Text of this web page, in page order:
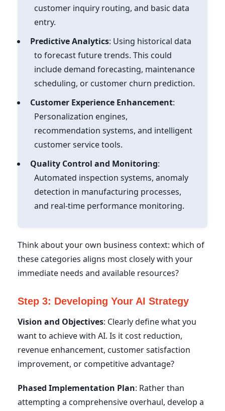
customer inquiry routing, and basic data
entry.
Predictive Analytics: Using historical data
to forecast future trends. This could
include demand forecasting, maintenance
scheduling, or customer churn prediction.
Customer Experience Enhancement:
Personalization engines,
recommendation systems, and intelligent
customer service tools.
Quality Control and Monitoring:
Automated inspection systems, anomaly
detection in manufacturing processes,
and real-time performance monitoring.
Think about your own business context: which of
these categories aligns most closely with your
immediate needs and available resources?
Step 3: Developing Your AI Strategy
Vision and Objectives: Clearly define what you
want to achieve with AI. Is it cost reduction,
revenue enhancement, customer satisfaction
improvement, or competitive advantage?
Phased Implementation Plan: Rather than
attempting a comprehensive overhaul, develop a